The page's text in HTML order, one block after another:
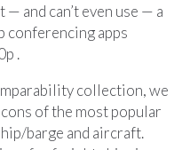
and can’t even use — a
conferencing apps
.
collection, we
of the most popular
barge and aircraft.